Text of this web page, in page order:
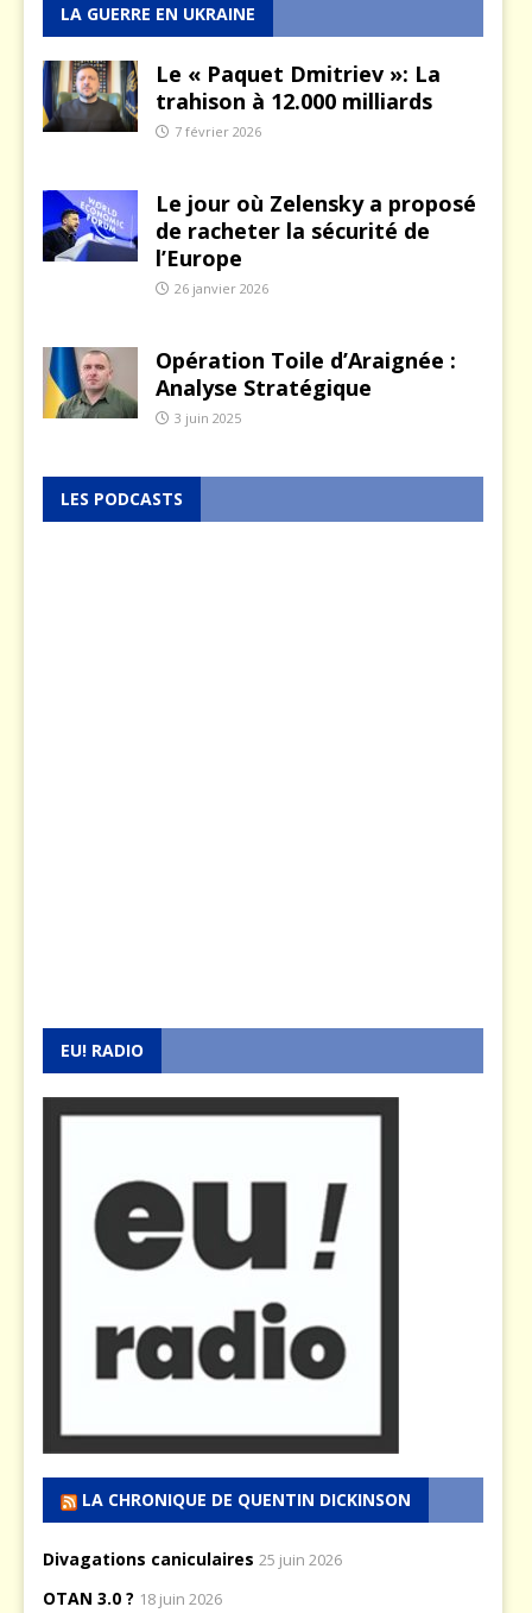
LA GUERRE EN UKRAINE
Le « Paquet Dmitriev »: La
trahison à 12.000 milliards
7 février 2026
Le jour où Zelensky a proposé
de racheter la sécurité de
l’Europe
26 janvier 2026
Opération Toile d’Araignée :
Analyse Stratégique
3 juin 2025
LES PODCASTS
EU! RADIO
LA CHRONIQUE DE QUENTIN DICKINSON
Divagations caniculaires 25 juin 2026
OTAN 3.0 ? 18 juin 2026